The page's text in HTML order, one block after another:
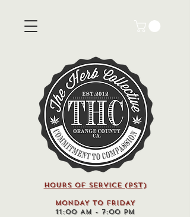
HOURS OF SERVICE (pst)
MONDAY TO FRIDAY
11:00 AM - 7:00 PM